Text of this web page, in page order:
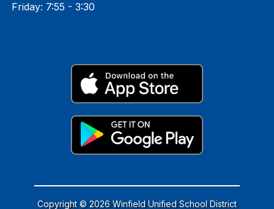
Friday: 7:55 - 3:30
Copyright © 2026 Winfield Unified School District